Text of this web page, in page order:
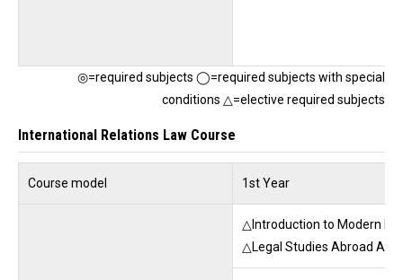
◎=required subjects ◯=required subjects with special
conditions △=elective required subjects
International Relations Law Course
Course model 1st Year
△Introduction to Modern
△Legal Studies Abroad A-E